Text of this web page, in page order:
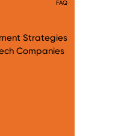
FAQ
Strategies
Companies